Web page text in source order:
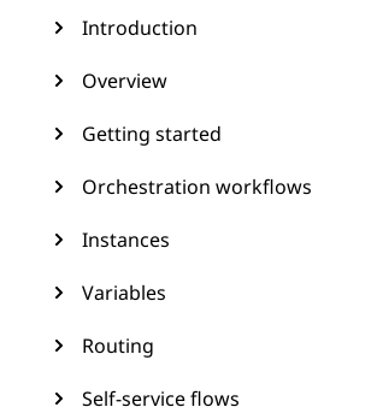
Introduction
Overview
Getting started
Orchestration workflows
Instances
Variables
Routing
Self-service flows